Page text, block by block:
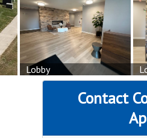
Lobby
Contact